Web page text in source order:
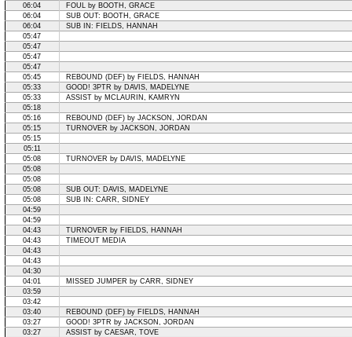
06:04
FOUL by BOOTH, GRACE
06:04
SUB OUT: BOOTH, GRACE
06:04
SUB IN: FIELDS, HANNAH
05:47
05:47
05:47
05:47
05:45
REBOUND (DEF) by FIELDS, HANNAH
05:33
GOOD! 3PTR by DAVIS, MADELYNE
05:33
ASSIST by MCLAURIN, KAMRYN
05:18
05:16
REBOUND (DEF) by JACKSON, JORDAN
05:15
TURNOVER by JACKSON, JORDAN
05:15
05:11
05:08
TURNOVER by DAVIS, MADELYNE
05:08
05:08
05:08
SUB OUT: DAVIS, MADELYNE
05:08
SUB IN: CARR, SIDNEY
04:59
04:59
04:43
TURNOVER by FIELDS, HANNAH
04:43
TIMEOUT MEDIA
04:43
04:43
04:30
04:01
MISSED JUMPER by CARR, SIDNEY
03:59
03:42
03:40
REBOUND (DEF) by FIELDS, HANNAH
03:27
GOOD! 3PTR by JACKSON, JORDAN
03:27
ASSIST by CAESAR, TOVE